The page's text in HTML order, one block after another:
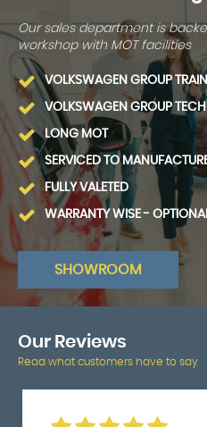
Our sales department is
workshop with MOT facilities
VOLKSWAGEN GROUP
VOLKSWAGEN GROUP
LONG MOT
SERVICED TO
FULLY VALETED
WARRANTY WISE -
SHOWROOM
Our Reviews
Read what customers have to say